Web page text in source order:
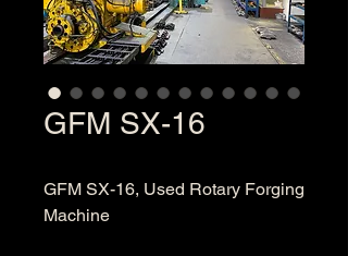
GFM SX-16
GFM SX-16, Used Rotary Forging
Machine